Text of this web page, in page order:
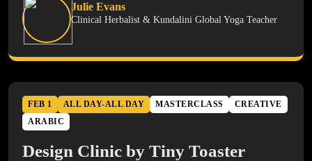
Julie Evans
Clinical Herbalist & Kundalini Global Yoga Teacher
FEB 1 ALL DAY-ALL DAY MASTERCLASS
CREATIVE
ARABIC
Design Clinic by Tiny Toaster